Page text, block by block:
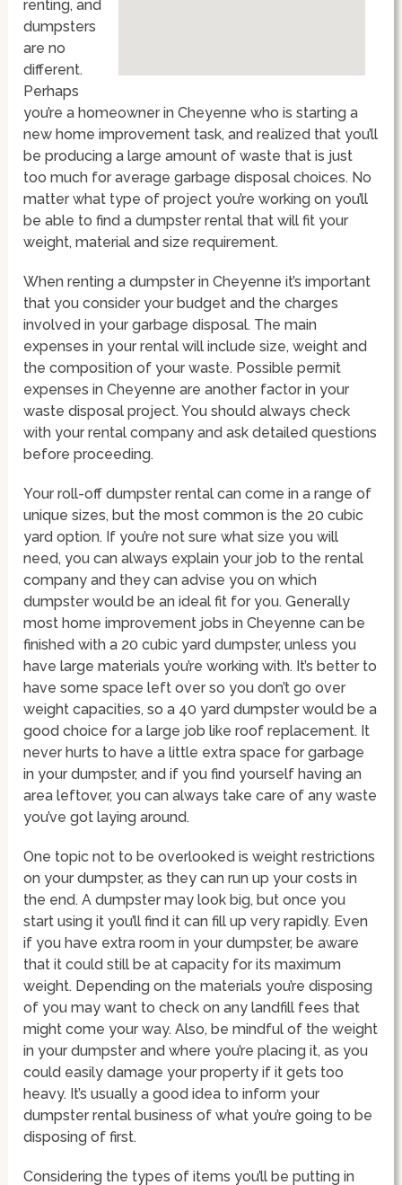
renting, and
dumpsters
are no
different.
Perhaps
you’re a homeowner in Cheyenne who is starting a
new home improvement task, and realized that you’ll
be producing a large amount of waste that is just
too much for average garbage disposal choices. No
matter what type of project you’re working on you’ll
be able to find a dumpster rental that will fit your
weight, material and size requirement.
When renting a dumpster in Cheyenne it’s important
that you consider your budget and the charges
involved in your garbage disposal. The main
expenses in your rental will include size, weight and
the composition of your waste. Possible permit
expenses in Cheyenne are another factor in your
waste disposal project. You should always check
with your rental company and ask detailed questions
before proceeding.
Your roll-off dumpster rental can come in a range of
unique sizes, but the most common is the 20 cubic
yard option. If you’re not sure what size you will
need, you can always explain your job to the rental
company and they can advise you on which
dumpster would be an ideal fit for you. Generally
most home improvement jobs in Cheyenne can be
finished with a 20 cubic yard dumpster, unless you
have large materials you’re working with. It’s better to
have some space left over so you don’t go over
weight capacities, so a 40 yard dumpster would be a
good choice for a large job like roof replacement. It
never hurts to have a little extra space for garbage
in your dumpster, and if you find yourself having an
area leftover, you can always take care of any waste
you’ve got laying around.
One topic not to be overlooked is weight restrictions
on your dumpster, as they can run up your costs in
the end. A dumpster may look big, but once you
start using it you’ll find it can fill up very rapidly. Even
if you have extra room in your dumpster, be aware
that it could still be at capacity for its maximum
weight. Depending on the materials you’re disposing
of you may want to check on any landfill fees that
might come your way. Also, be mindful of the weight
in your dumpster and where you’re placing it, as you
could easily damage your property if it gets too
heavy. It’s usually a good idea to inform your
dumpster rental business of what you’re going to be
disposing of first.
Considering the types of items you’ll be putting in